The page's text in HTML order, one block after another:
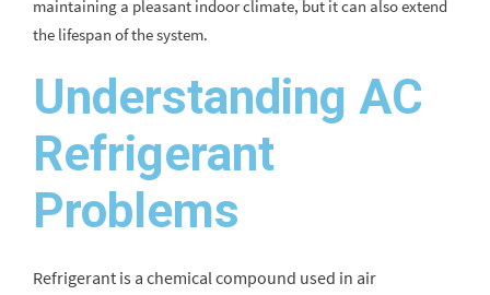
maintaining a pleasant indoor climate, but it can also extend
the lifespan of the system.
Understanding AC
Refrigerant
Problems
Refrigerant is a chemical compound used in air